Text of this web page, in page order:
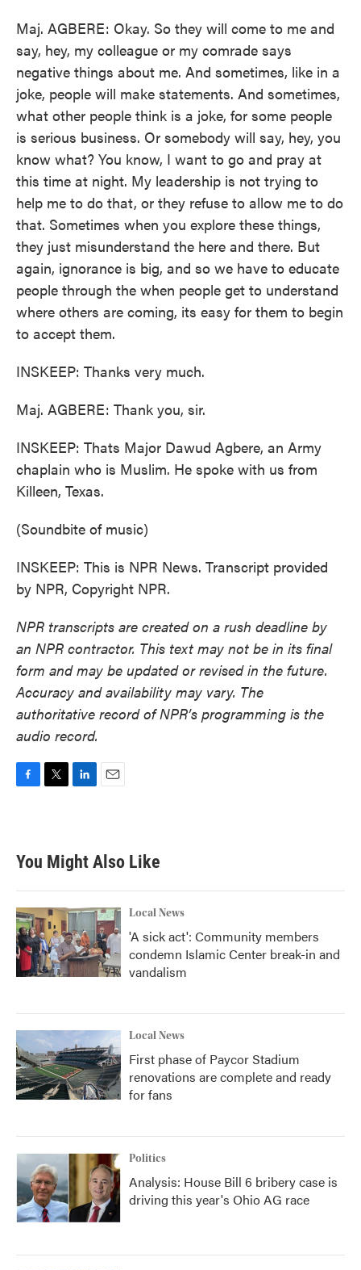
Maj. AGBERE: Okay. So they will come to me and
say, hey, my colleague or my comrade says
negative things about me. And sometimes, like in a
joke, people will make statements. And sometimes,
what other people think is a joke, for some people
is serious business. Or somebody will say, hey, you
know what? You know, I want to go and pray at
this time at night. My leadership is not trying to
help me to do that, or they refuse to allow me to do
that. Sometimes when you explore these things,
they just misunderstand the here and there. But
again, ignorance is big, and so we have to educate
people through the when people get to understand
where others are coming, its easy for them to begin
to accept them.
INSKEEP: Thanks very much.
Maj. AGBERE: Thank you, sir.
INSKEEP: Thats Major Dawud Agbere, an Army
chaplain who is Muslim. He spoke with us from
Killeen, Texas.
(Soundbite of music)
INSKEEP: This is NPR News. Transcript provided
by NPR, Copyright NPR.
NPR transcripts are created on a rush deadline by
an NPR contractor. This text may not be in its final
form and may be updated or revised in the future.
Accuracy and availability may vary. The
authoritative record of NPR’s programming is the
audio record.
b
o
k
t
e
e
d
n
You Might Also Like
Local News
'A sick act': Community members
condemn Islamic Center break-in and
vandalism
Local News
First phase of Paycor Stadium
renovations are complete and ready
for fans
Politics
Analysis: House Bill 6 bribery case is
driving this year's Ohio AG race